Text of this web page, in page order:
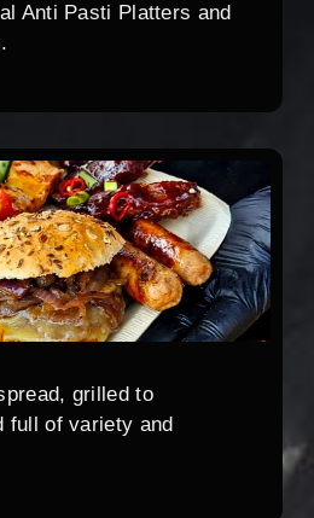
Anti Pasti Platters and
grilled to
full of variety and